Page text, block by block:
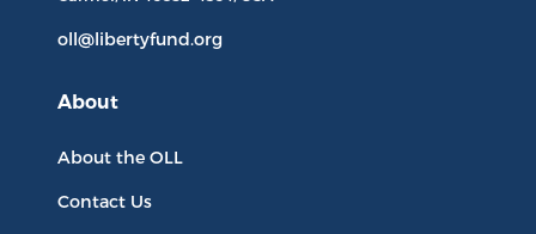
oll@libertyfund.org
About
About the OLL
Contact Us